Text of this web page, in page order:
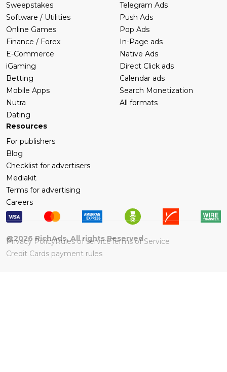
Sweepstakes
Software / Utilities
Online Games
Finance / Forex
E-Commerce
iGaming
Betting
Mobile Apps
Nutra
Dating
Telegram Ads
Push Ads
Pop Ads
In-Page ads
Native Ads
Direct Click ads
Calendar ads
Search Monetization
All formats
Resources
For publishers
Blog
Checklist for advertisers
Mediakit
Terms for advertising
Careers
@2026 RichAds, All rights Reserved
Privacy PolicyRules of serviceTerms of Service
Credit Cards payment rules